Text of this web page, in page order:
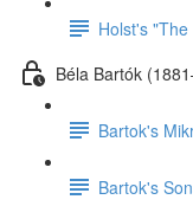
Holst's
Béla Bartók
Bartok's
Bartok's